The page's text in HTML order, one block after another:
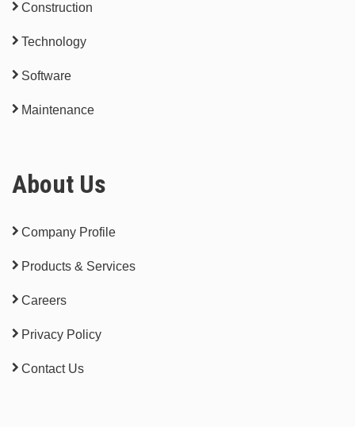
Construction
Technology
Software
Maintenance
About Us
Company Profile
Products & Services
Careers
Privacy Policy
Contact Us